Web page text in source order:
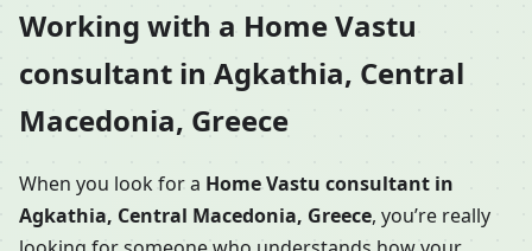
Working with a Home Vastu
consultant in Agkathia, Central
Macedonia, Greece
When you look for a Home Vastu consultant in
Agkathia, Central Macedonia, Greece, you’re really